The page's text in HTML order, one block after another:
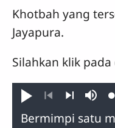
Khotbah yang
Jayapura.
Silahkan klik
Play
PreviousNext
Mute